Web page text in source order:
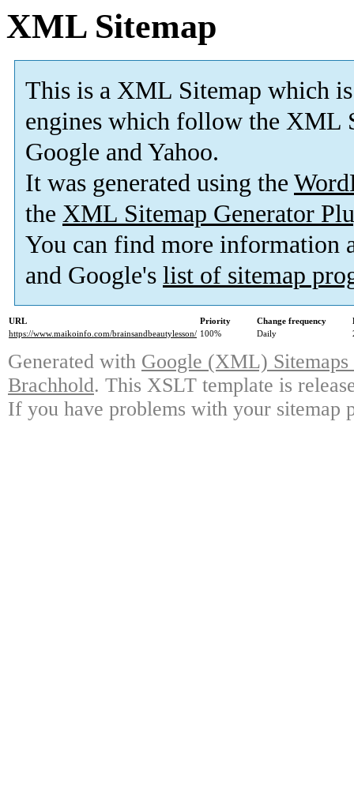
XML Sitemap
This is a XML Sitemap which is
engines which follow the XML
Google and Yahoo.
It was generated using the
the XML Sitemap Generator
You can find more information
and Google's list of sitemap
URL Priority Change frequency
https://www.maikoinfo.com/brainsandbeautylesson/ 100% Daily
Generated with Google (XML)
Brachhold. This XSLT template is
If you have problems with your sitemap